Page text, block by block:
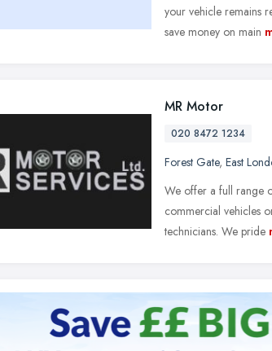
your vehicle remains
save money on main
MR Motor
020 8472 1234
Forest Gate, East
We offer a full range
commercial vehicles
technicians. We pride